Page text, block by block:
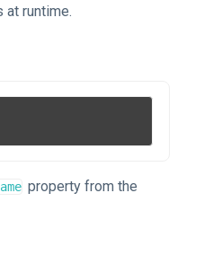
runtime.
property from the